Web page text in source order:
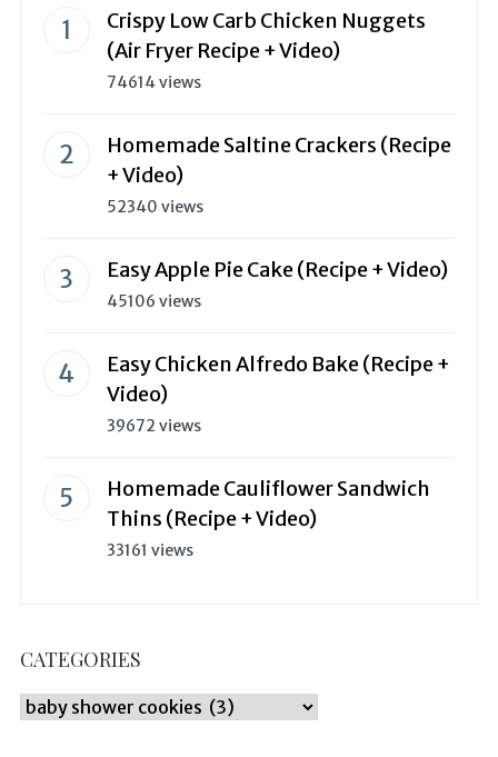
Crispy Low Carb Chicken Nuggets
(Air Fryer Recipe + Video)
74614 views
Homemade Saltine Crackers (Recipe
+ Video)
52340 views
Easy Apple Pie Cake (Recipe + Video)
45106 views
Easy Chicken Alfredo Bake (Recipe +
Video)
39672 views
Homemade Cauliflower Sandwich
Thins (Recipe + Video)
33161 views
CATEGORIES
Categories